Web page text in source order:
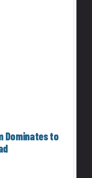
Dominates to